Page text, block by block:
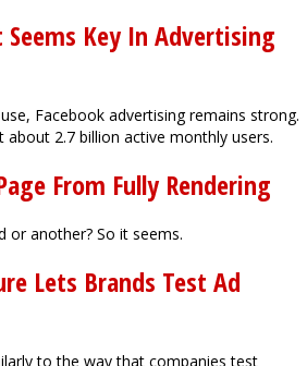
Key In Advertising
Facebook advertising remains strong.
2.7 billion active monthly users.
From Fully Rendering
or another? So it seems.
Lets Brands Test Ad
to the way that companies test